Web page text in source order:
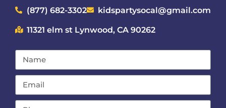
(877) 682-3302 kidspartysocal@gmail.com
11321 elm st Lynwood, CA 90262